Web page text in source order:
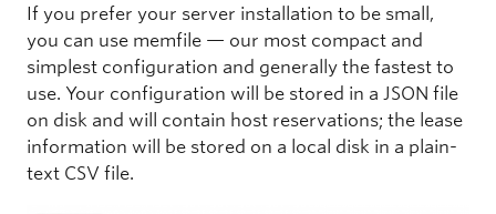
If you prefer your server installation to be small,
you can use memfile — our most compact and
simplest configuration and generally the fastest to
use. Your configuration will be stored in a JSON file
on disk and will contain host reservations; the lease
information will be stored on a local disk in a plain-
text CSV file.